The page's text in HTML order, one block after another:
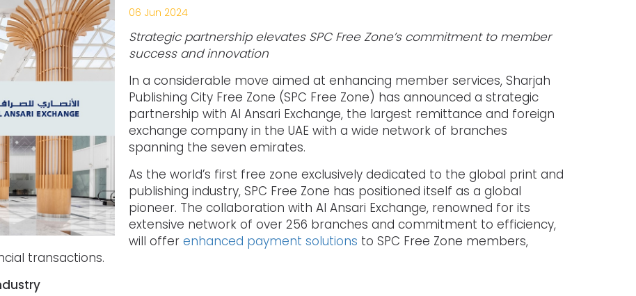
06 Jun 2024
Strategic partnership elevates SPC Free Zone’s commitment to member
success and innovation
In a considerable move aimed at enhancing member services, Sharjah
Publishing City Free Zone (SPC Free Zone) has announced a strategic
partnership with Al Ansari Exchange, the largest remittance and foreign
exchange company in the UAE with a wide network of branches
spanning the seven emirates.
As the world’s first free zone exclusively dedicated to the global print and
publishing industry, SPC Free Zone has positioned itself as a global
pioneer. The collaboration with Al Ansari Exchange, renowned for its
extensive network of over 256 branches and commitment to efficiency,
will offer enhanced payment solutions to SPC Free Zone members,
transactions.